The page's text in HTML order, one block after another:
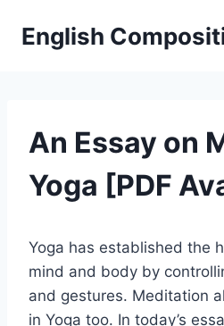
English
An Essay on
Yoga [PDF
Yoga has established the
mind and body by
and gestures. Meditation
in Yoga too. In today’s